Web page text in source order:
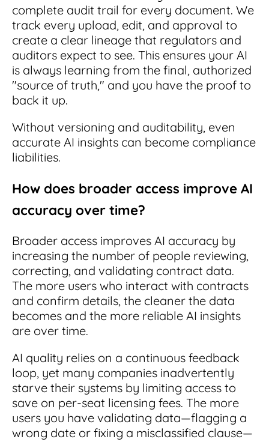
complete audit trail for every document. We
track every upload, edit, and approval to
create a clear lineage that regulators and
auditors expect to see. This ensures your AI
is always learning from the final, authorized
"source of truth," and you have the proof to
back it up.
Without versioning and auditability, even
accurate AI insights can become compliance
liabilities.
How does broader access improve AI
accuracy over time?
Broader access improves AI accuracy by
increasing the number of people reviewing,
correcting, and validating contract data.
The more users who interact with contracts
and confirm details, the cleaner the data
becomes and the more reliable AI insights
are over time.
AI quality relies on a continuous feedback
loop, yet many companies inadvertently
starve their systems by limiting access to
save on per-seat licensing fees. The more
users you have validating data—flagging a
wrong date or fixing a misclassified clause—